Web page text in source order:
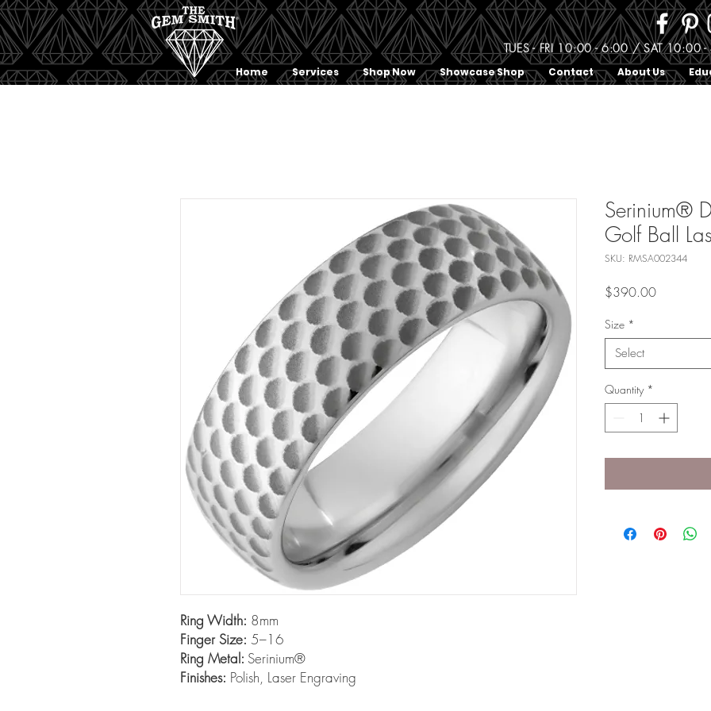
Home Services Shop Now Showcase Shop Contact About Us
TUES - FRI 10:00 - 6:00 / SAT 10:00
Ring Width: 8mm
Finger Size: 5–16
Ring Metal: Serinium®
Finishes: Polish, Laser Engraving
Serinium®
Golf Ball
SKU: RMSA002344
$390.00Price
Size *
Select
Quantity *